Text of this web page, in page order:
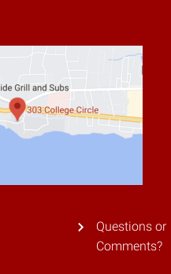
Questions or
Comments?